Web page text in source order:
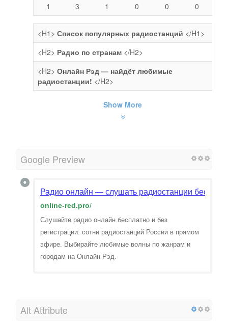
1
3 1 0 0 0
<H1> Список популярных радиостанций </H1>
<H2> Радио по странам </H2>
<H2> Онлайн Рэд — найдёт любимые
радиостанции! </H2>
Show More
Google Preview
Радио онлайн — слушать радиостанции
online-red.pro/
Слушайте радио онлайн бесплатно и без
регистрации: сотни радиостанций России в прямом
эфире. Выбирайте любимые волны по жанрам и
городам на Онлайн Рэд.
Alt Attribute